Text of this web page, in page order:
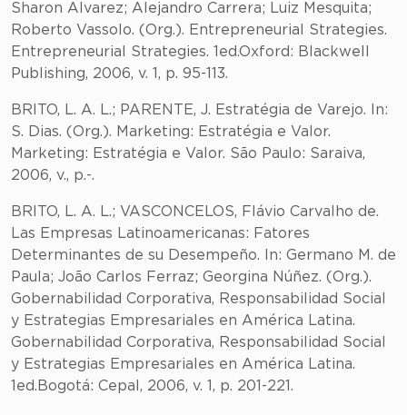
Sharon Alvarez; Alejandro Carrera; Luiz Mesquita;
Roberto Vassolo. (Org.). Entrepreneurial Strategies.
Entrepreneurial Strategies. 1ed.Oxford: Blackwell
Publishing, 2006, v. 1, p. 95-113.
BRITO, L. A. L.; PARENTE, J. Estratégia de Varejo. In:
S. Dias. (Org.). Marketing: Estratégia e Valor.
Marketing: Estratégia e Valor. São Paulo: Saraiva,
2006, v., p.-.
BRITO, L. A. L.; VASCONCELOS, Flávio Carvalho de.
Las Empresas Latinoamericanas: Fatores
Determinantes de su Desempeño. In: Germano M. de
Paula; João Carlos Ferraz; Georgina Núñez. (Org.).
Gobernabilidad Corporativa, Responsabilidad Social
y Estrategias Empresariales en América Latina.
Gobernabilidad Corporativa, Responsabilidad Social
y Estrategias Empresariales en América Latina.
1ed.Bogotá: Cepal, 2006, v. 1, p. 201-221.